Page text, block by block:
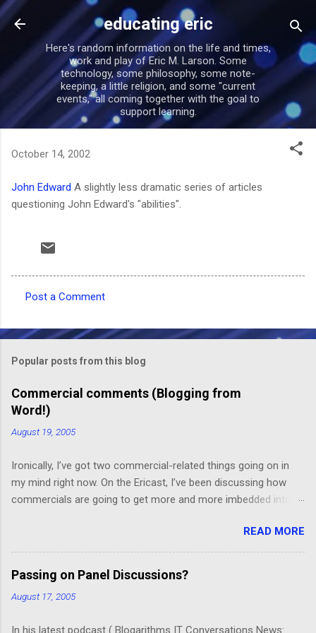
Skip to main content
educating eric
Here's random information on the life and times,
work and play of Eric M. Larson. Some
technology, some philosophy, some note-
keeping, a little religion, and some "current
events," all coming together with the goal to
support learning.
October 14, 2002
John Edward A slightly less dramatic series of articles
questioning John Edward's "abilities".
o
m
e
n
t
Post a Comment
Popular posts from this blog
Commercial comments (Blogging from
Word!)
August 19, 2005
Ironically, I’ve got two commercial-related things going on in
my mind right now. On the Ericast, I’ve been discussing how
commercials are going to get more and more imbedded into
“spot television”, and even drift away from traditional “product
placement”, and move toward a picture-in-picture or screen
crawl or other “embedded advertising”. That way, you’ll be
unable to avoid the advertisement… and you’ll want to see it,
because skipping it would mean that you’d miss out on the
READ MORE
Passing on Panel Discussions?
August 17, 2005
In his latest podcast ( Blogarithms IT Conversations News: